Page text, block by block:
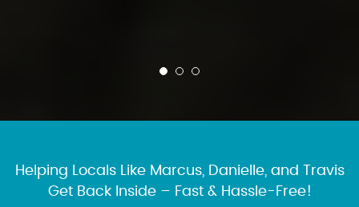
Helping Locals Like Marcus, Danielle, and Travis
Get Back Inside – Fast & Hassle-Free!